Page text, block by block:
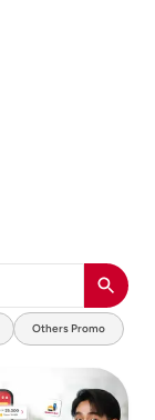
Others Promo